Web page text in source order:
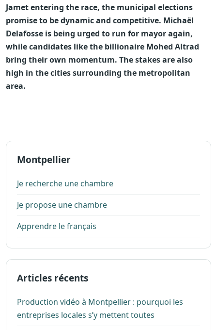
Jamet entering the race, the municipal elections
promise to be dynamic and competitive. Michaël
Delafosse is being urged to run for mayor again,
while candidates like the billionaire Mohed Altrad
bring their own momentum. The stakes are also
high in the cities surrounding the metropolitan
area.
Montpellier
Je recherche une chambre
Je propose une chambre
Apprendre le français
Articles récents
Production vidéo à Montpellier : pourquoi les
entreprises locales s’y mettent toutes